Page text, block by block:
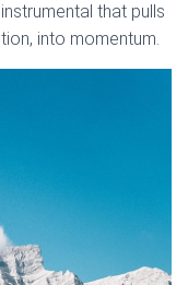
that pulls
into momentum.